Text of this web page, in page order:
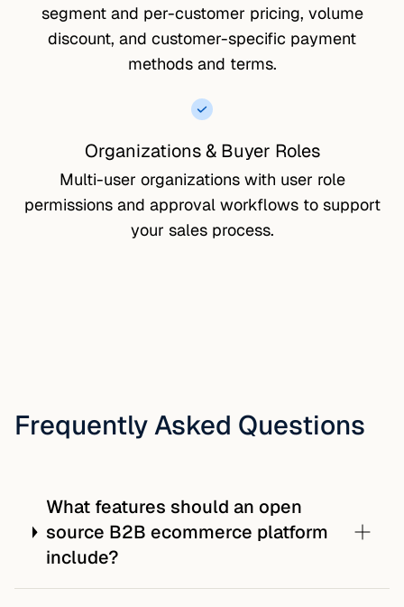
segment and per-customer pricing, volume
discount, and customer-specific payment
methods and terms.
Organizations & Buyer Roles
Multi-user organizations with user role
permissions and approval workflows to support
your sales process.
Frequently Asked Questions
What features should an open
source B2B ecommerce platform
include?